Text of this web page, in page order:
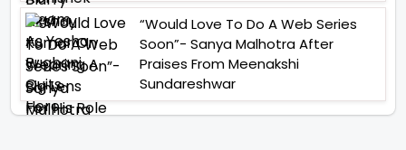
“Would Love To Do A Web Series
Soon”- Sanya Malhotra After
Praises From Meenakshi
Sundareshwar